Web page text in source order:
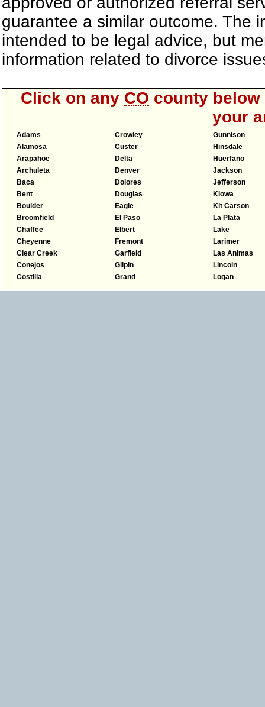
guarantee a similar outcome. The
intended to be legal advice, but
information related to divorce
Click on any CO county
your
Adams
Alamosa
Arapahoe
Archuleta
Baca
Bent
Boulder
Broomfield
Chaffee
Cheyenne
Clear Creek
Conejos
Costilla
Crowley
Custer
Delta
Denver
Dolores
Douglas
Eagle
El Paso
Elbert
Fremont
Garfield
Gilpin
Grand
Gunnison
Hinsdale
Huerfano
Jackson
Jefferson
Kiowa
Kit Carson
La Plata
Lake
Larimer
Las Animas
Lincoln
Logan